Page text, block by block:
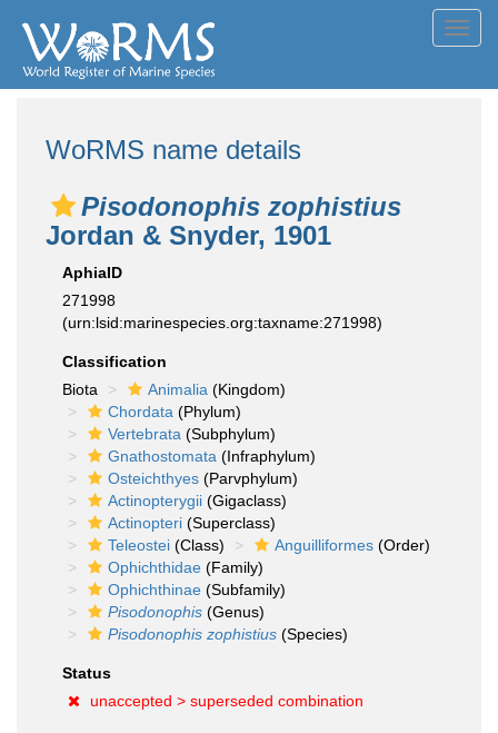
WoRMS name details
Pisodonophis zophistius
Jordan & Snyder, 1901
AphiaID
271998
(urn:lsid:marinespecies.org:taxname:271998)
Classification
Biota
Animalia (Kingdom)
Chordata (Phylum)
Vertebrata (Subphylum)
Gnathostomata (Infraphylum)
Osteichthyes (Parvphylum)
Actinopterygii (Gigaclass)
Actinopteri (Superclass)
Teleostei (Class) Anguilliformes (Order)
Ophichthidae (Family)
Ophichthinae (Subfamily)
Pisodonophis (Genus)
Pisodonophis zophistius (Species)
Status
unaccepted > superseded combination